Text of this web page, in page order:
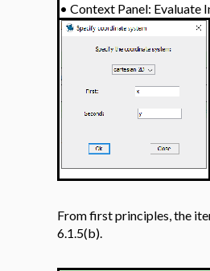
• Context Panel: Evaluate
From first principles, the
6.1.5(b).